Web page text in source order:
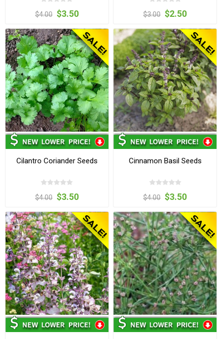
$4.00 $3.50 $3.00 $2.50
Cilantro Coriander Seeds
$4.00 $3.50
Cinnamon Basil Seeds
$4.00 $3.50